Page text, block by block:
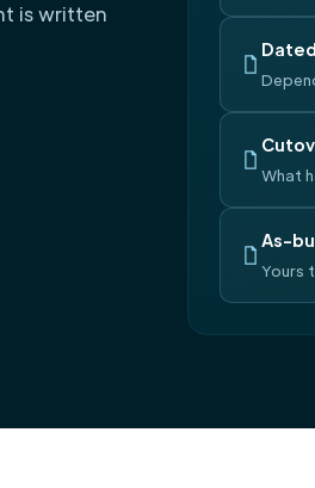
is written
What
As-
Yours